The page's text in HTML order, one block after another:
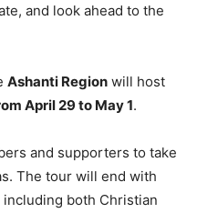
and look ahead to the
Ashanti Region will host
April 29 to May 1.
and supporters to take
The tour will end with
both Christian